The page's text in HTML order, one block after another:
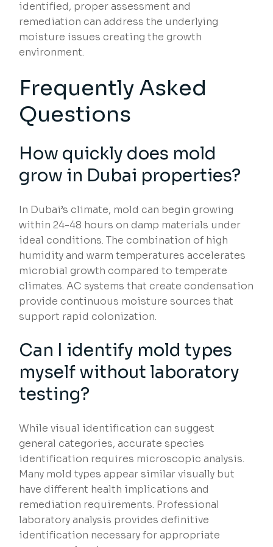
identified, proper assessment and
remediation can address the underlying
moisture issues creating the growth
environment.
Frequently Asked
Questions
How quickly does mold
grow in Dubai properties?
In Dubai’s climate, mold can begin growing
within 24-48 hours on damp materials under
ideal conditions. The combination of high
humidity and warm temperatures accelerates
microbial growth compared to temperate
climates. AC systems that create condensation
provide continuous moisture sources that
support rapid colonization.
Can I identify mold types
myself without laboratory
testing?
While visual identification can suggest
general categories, accurate species
identification requires microscopic analysis.
Many mold types appear similar visually but
have different health implications and
remediation requirements. Professional
laboratory analysis provides definitive
identification necessary for appropriate